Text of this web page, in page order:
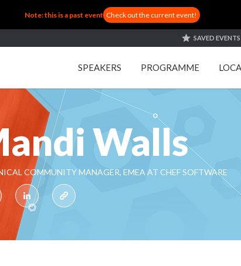
Note: this is a past event Check out the current event!
SAVED EVENTS
SPEAKERS PROGRAMME
Walls
COMMUNITY MANAGER, EMEA AT CHEF SOFTWARE